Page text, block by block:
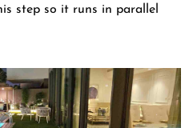
step so it runs in parallel